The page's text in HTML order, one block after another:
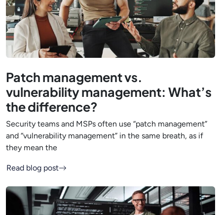
Patch management vs.
vulnerability management: What’s
the difference?
Security teams and MSPs often use “patch management”
and “vulnerability management” in the same breath, as if
they mean the
Read blog post